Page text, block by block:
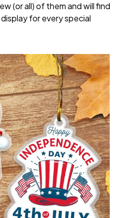
(or all) of them and will find
for every special